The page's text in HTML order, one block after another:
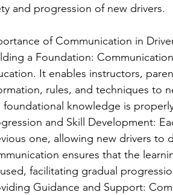
and progression of new drivers.
of Communication in
a Foundation:
It enables instructors,
rules, and techniques to
foundational knowledge is
and Skill Development:
one, allowing new drivers to
ensures that the
facilitating gradual
Guidance and Support: